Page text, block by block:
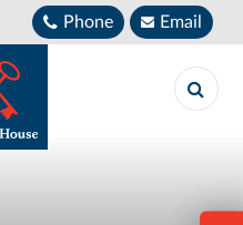
Phone Email